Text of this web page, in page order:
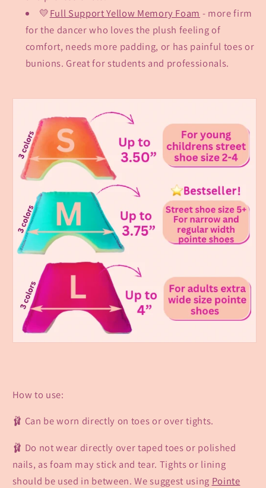
💛Full Support Yellow Memory Foam - more firm
for the dancer who loves the plush feeling of
comfort, needs more padding, or has painful toes or
bunions. Great for students and professionals.
How to use:
🩰 Can be worn directly on toes or over tights.
🩰 Do not wear directly over taped toes or polished
nails, as foam may stick and tear. Tights or lining
should be used in between. We suggest using Pointe